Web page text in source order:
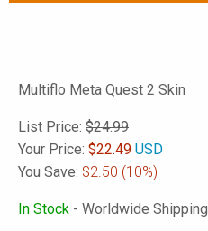
Multiflo Meta Quest 2 Skin
List Price: $24.99
Your Price: $22.49 USD
You Save: $2.50 (10%)
In Stock - Worldwide Shipping